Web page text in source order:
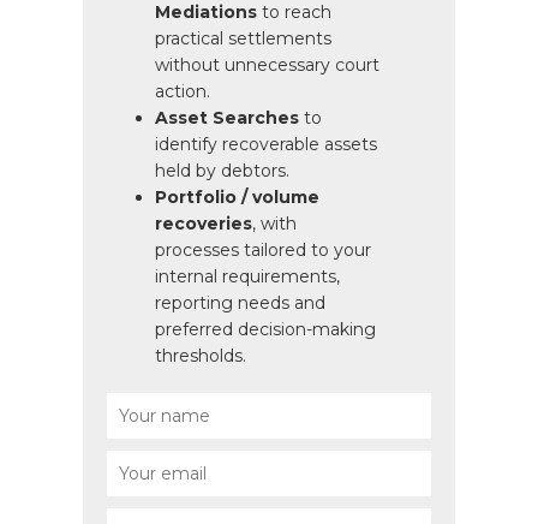
Mediations to reach
practical settlements
without unnecessary court
action.
Asset Searches to
identify recoverable assets
held by debtors.
Portfolio / volume
recoveries, with
processes tailored to your
internal requirements,
reporting needs and
preferred decision-making
thresholds.